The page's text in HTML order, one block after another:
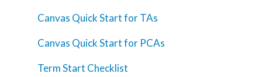
Canvas Quick Start for TAs
Canvas Quick Start for PCAs
Term Start Checklist